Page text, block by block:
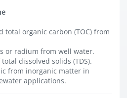
total organic carbon (TOC) from
or radium from well water.
dissolved solids (TDS).
from inorganic matter in
applications.